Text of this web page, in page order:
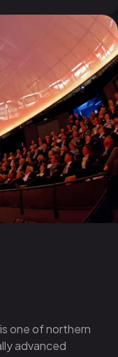
one of northern
advanced